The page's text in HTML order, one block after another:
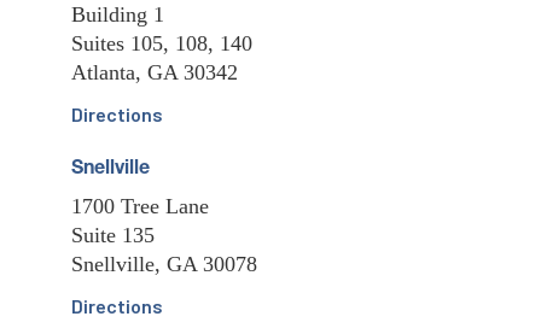
Building 1
Suites 105, 108, 140
Atlanta, GA 30342
Directions
Snellville
1700 Tree Lane
Suite 135
Snellville, GA 30078
Directions